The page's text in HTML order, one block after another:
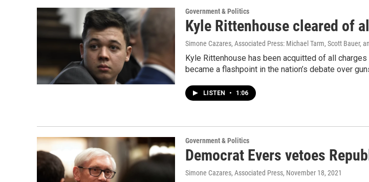
Government & Politics
Kyle Rittenhouse cleared of
Simone Cazares, Associated Press: Michael Tarm, Scott Bauer,
Kyle Rittenhouse has been acquitted of all
became a flashpoint in the nation’s debate over
LISTEN • 1:06
Government & Politics
Democrat Evers vetoes
Simone Cazares, Associated Press, November 18, 2021